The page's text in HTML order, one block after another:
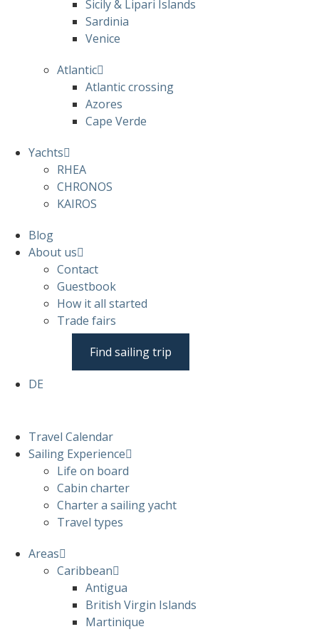
Sicily & Lipari Islands
Sardinia
Venice
Atlantic
Atlantic crossing
Azores
Cape Verde
Yachts
RHEA
CHRONOS
KAIROS
Blog
About us
Contact
Guestbook
How it all started
Trade fairs
Find sailing trip
DE
Travel Calendar
Sailing Experience
Life on board
Cabin charter
Charter a sailing yacht
Travel types
Areas
Caribbean
Antigua
British Virgin Islands
Martinique